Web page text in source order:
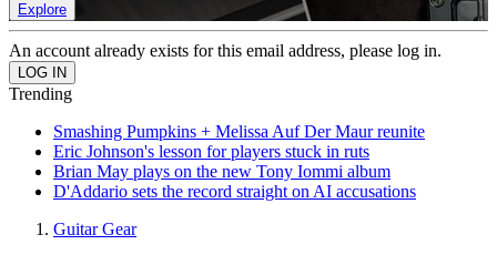
Explore
An account already exists for this email address, please log in.
Trending
Smashing Pumpkins + Melissa Auf Der Maur reunite
Eric Johnson's lesson for players stuck in ruts
Brian May plays on the new Tony Iommi album
D'Addario sets the record straight on AI accusations
Guitar Gear